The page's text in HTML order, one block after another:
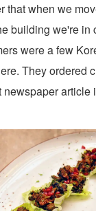
that when we
building we're in
were a few
They ordered
newspaper article